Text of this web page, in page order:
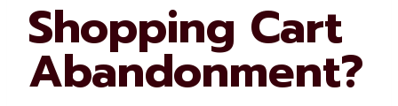
Shopping Cart
Abandonment?